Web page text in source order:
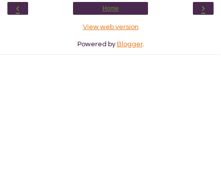
‹ ›
Home
View web version
Powered by Blogger.